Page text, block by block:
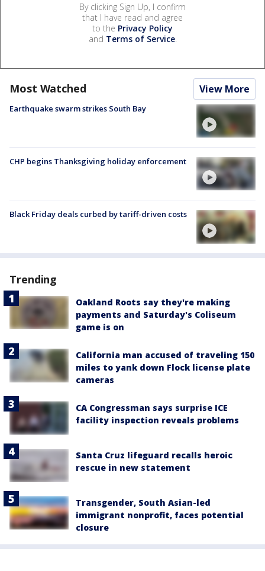
By clicking Sign Up, I confirm
that I have read and agree
to the Privacy Policy
and Terms of Service.
Most Watched View More
Earthquake swarm strikes South Bay
CHP begins Thanksgiving holiday enforcement
Black Friday deals curbed by tariff-driven costs
Trending
Oakland Roots say they're making
payments and Saturday's Coliseum
game is on
California man accused of traveling 150
miles to yank down Flock license plate
cameras
CA Congressman says surprise ICE
facility inspection reveals problems
Santa Cruz lifeguard recalls heroic
rescue in new statement
Transgender, South Asian-led
immigrant nonprofit, faces potential
closure